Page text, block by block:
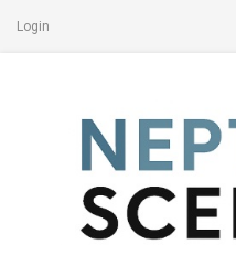
Login